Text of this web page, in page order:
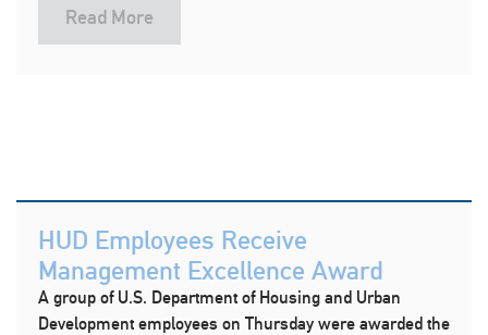
Read More
HUD Employees Receive
Management Excellence Award
A group of U.S. Department of Housing and Urban
Development employees on Thursday were awarded the